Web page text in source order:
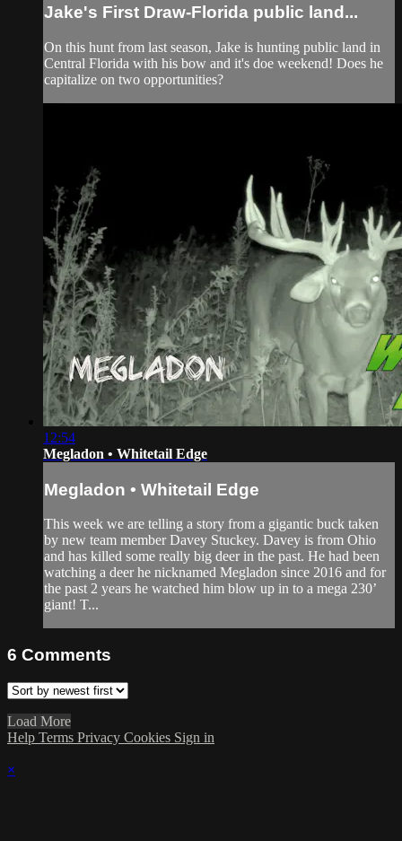
Jake's First Draw-Florida public land...
On this hunt from last season, Jake is hunting public land in
Central Florida with his bow and it's doe weekend! Does he
capitalize on two opportunities?
12:54
Megladon • Whitetail Edge
Megladon • Whitetail Edge
This week we are telling a story from a gigantic buck taken
by new team member Davey Stuckey. Davey is from Ohio
and has killed some really big deer in the past. He had been
watching a deer he nicknamed Megladon since 2016 and for
the past 2 years he watched him blow up in to a mega 230’
giant! T...
6 Comments
Load More
Help Terms Privacy Cookies Sign in
×